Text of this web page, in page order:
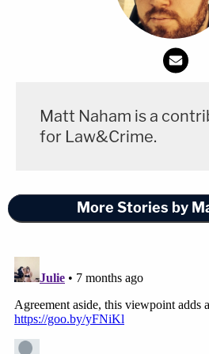
governing termination of
and Fein for comment about
events in the early stages of
Matt Naham is a
for Law&Crime.
More Stories by